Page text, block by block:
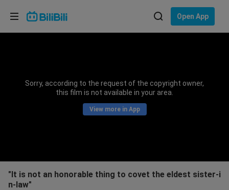
Open App
Sorry, according to the request of the copyright owner,
this film is not available in your area.
View more in App
"It is not an honorable thing to covet the eldest sister-i
n-law"
Choose your language